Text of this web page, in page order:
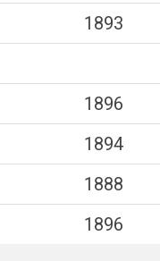
1893
1896
1894
1888
1896